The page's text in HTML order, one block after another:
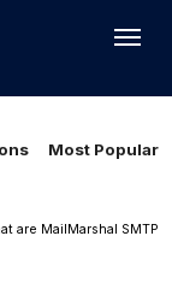
Most Popular
are MailMarshal SMTP